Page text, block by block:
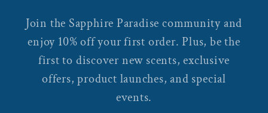
Join the Sapphire Paradise community and
enjoy 10% off your first order. Plus, be the
first to discover new scents, exclusive
offers, product launches, and special
events.